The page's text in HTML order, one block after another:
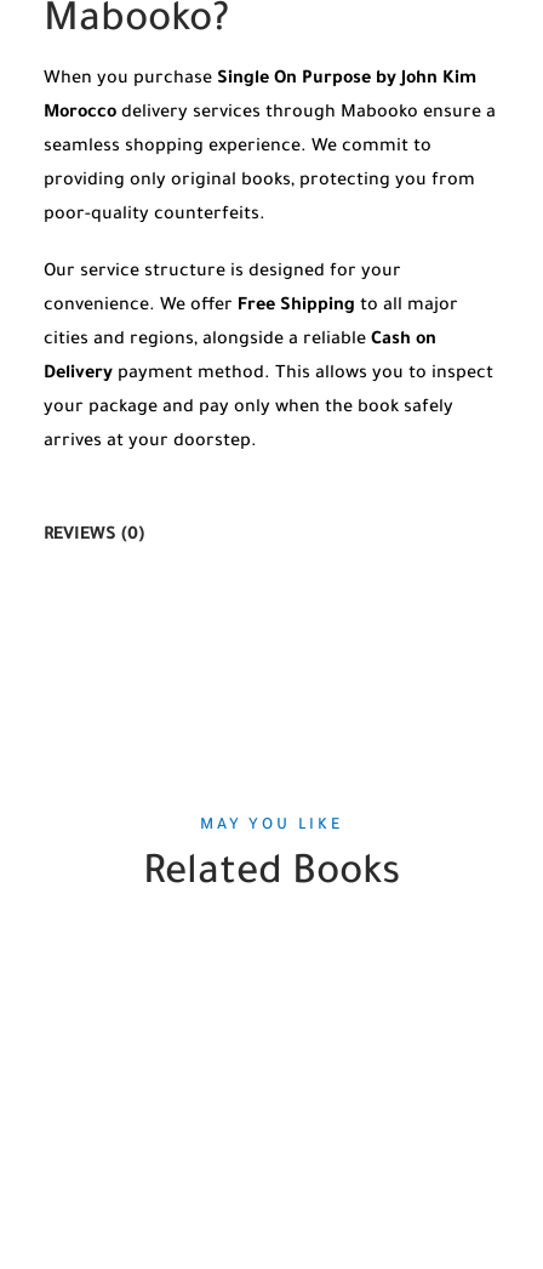
Mabooko?
When you purchase Single On Purpose by John Kim
Morocco delivery services through Mabooko ensure a
seamless shopping experience. We commit to
providing only original books, protecting you from
poor-quality counterfeits.
Our service structure is designed for your
convenience. We offer Free Shipping to all major
cities and regions, alongside a reliable Cash on
Delivery payment method. This allows you to inspect
your package and pay only when the book safely
arrives at your doorstep.
REVIEWS (0)
MAY YOU LIKE
Related Books